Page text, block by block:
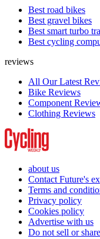
Best road bikes
Best gravel bikes
Best smart turbo
Best cycling
reviews
All Our Latest
Bike Reviews
Component
Clothing Reviews
about us
Contact Future's
Terms and
Privacy policy
Cookies policy
Advertise with us
Do not sell or